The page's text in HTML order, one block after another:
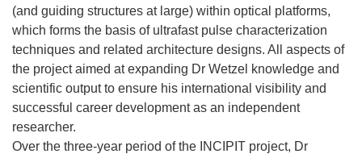
(and guiding structures at large) within optical platforms,
which forms the basis of ultrafast pulse characterization
techniques and related architecture designs. All aspects of
the project aimed at expanding Dr Wetzel knowledge and
scientific output to ensure his international visibility and
successful career development as an independent
researcher.
Over the three-year period of the INCIPIT project, Dr